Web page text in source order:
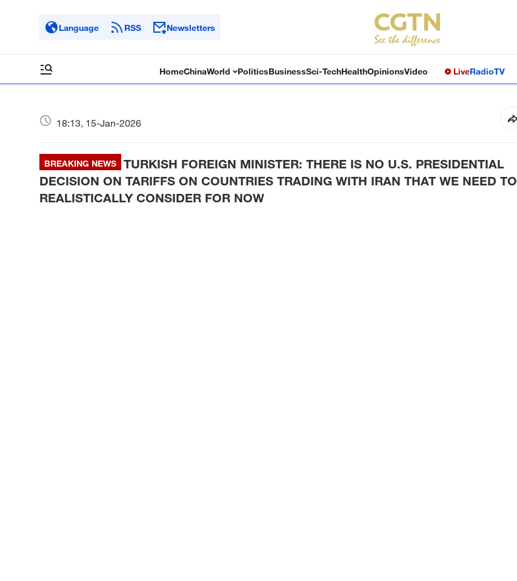
Language RSS Newsletters
HomeChinaWorld PoliticsBusinessSci-TechHealthOpinionsVideo LiveRadioTV
18:13, 15-Jan-2026
BREAKING NEWS
TURKISH FOREIGN MINISTER: THERE IS NO U.S. PRESIDENTIAL
DECISION ON TARIFFS ON COUNTRIES TRADING WITH IRAN THAT WE NEED TO
REALISTICALLY CONSIDER FOR NOW